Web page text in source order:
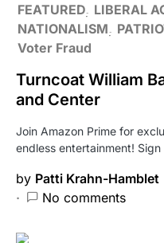
FEATURED LIBERAL
NATIONALISM
Voter Fraud
Turncoat William
and Center
Join Amazon Prime for
endless entertainment!
by Patti Krahn-Hamblet
No comments